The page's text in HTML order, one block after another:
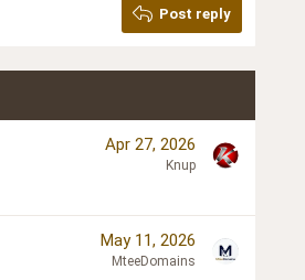
Post reply
Apr 27, 2026
Knup
May 11, 2026
MteeDomains